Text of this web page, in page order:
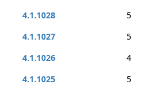
4.1.1028
5
4.1.1027
5
4.1.1026
4
4.1.1025
5